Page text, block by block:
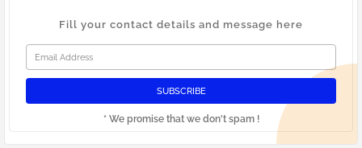
Fill your contact details and message here
* We promise that we don't spam !